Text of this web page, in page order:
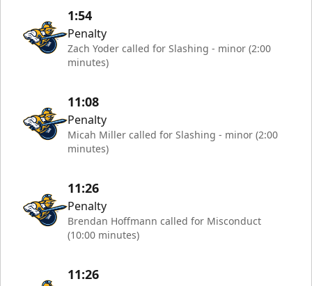
1:54
Penalty
Zach Yoder called for Slashing - minor (2:00
minutes)
11:08
Penalty
Micah Miller called for Slashing - minor (2:00
minutes)
11:26
Penalty
Brendan Hoffmann called for Misconduct
(10:00 minutes)
11:26